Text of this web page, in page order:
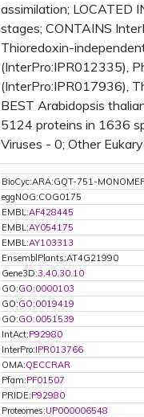
assimilation; LOCATED
stages; CONTAINS
Thioredoxin-
(InterPro:IPR012335),
(InterPro:IPR017936),
BEST Arabidopsis
5124 proteins in 1636
Viruses - 0; Other
BioCyc:ARA:GQT-751-
eggNOG:COG0175
EMBL:AF428445
EMBL:AY054175
EMBL:AY103313
EnsemblPlants:AT4G21990
Gene3D:3.40.30.10
GO:GO:0000103
GO:GO:0019419
GO:GO:0051539
IntAct:P92980
InterPro:IPR013766
OMA:QECCRAR
Pfam:PF01507
PRIDE:P92980
Proteomes:UP000006548